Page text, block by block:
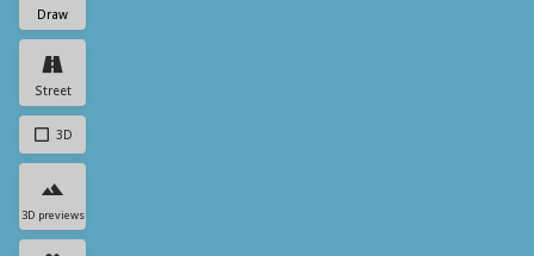
Draw
Street
3D
3D previews